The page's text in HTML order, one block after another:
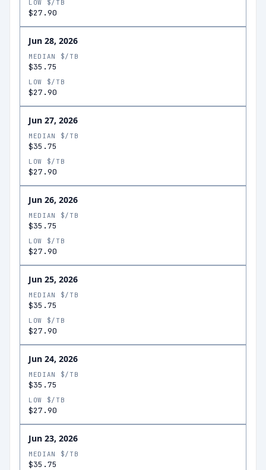
LOW $/TB
$27.90
Jun 28, 2026
MEDIAN $/TB
$35.75
LOW $/TB
$27.90
Jun 27, 2026
MEDIAN $/TB
$35.75
LOW $/TB
$27.90
Jun 26, 2026
MEDIAN $/TB
$35.75
LOW $/TB
$27.90
Jun 25, 2026
MEDIAN $/TB
$35.75
LOW $/TB
$27.90
Jun 24, 2026
MEDIAN $/TB
$35.75
LOW $/TB
$27.90
Jun 23, 2026
MEDIAN $/TB
$35.75